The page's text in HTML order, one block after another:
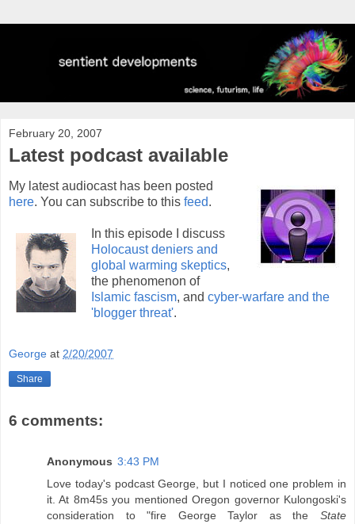
February 20, 2007
Latest podcast available
My latest audiocast has been posted
here. You can subscribe to this feed.
In this episode I discuss
Holocaust deniers and
global warming skeptics,
the phenomenon of
Islamic fascism, and cyber-warfare and the
'blogger threat'.
George at 2/20/2007
Share
6 comments:
Anonymous 3:43 PM
Love today's podcast George, but I noticed one problem in
it. At 8m45s you mentioned Oregon governor Kulongoski's
consideration to "fire George Taylor as the State